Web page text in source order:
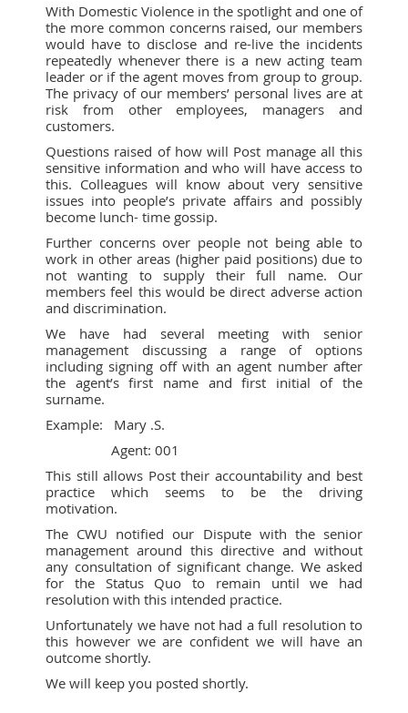
With Domestic Violence in the spotlight and one of
the more common concerns raised, our members
would have to disclose and re-live the incidents
repeatedly whenever there is a new acting team
leader or if the agent moves from group to group.
The privacy of our members’ personal lives are at
risk from other employees, managers and
customers.
Questions raised of how will Post manage all this
sensitive information and who will have access to
this. Colleagues will know about very sensitive
issues into people’s private affairs and possibly
become lunch- time gossip.
Further concerns over people not being able to
work in other areas (higher paid positions) due to
not wanting to supply their full name. Our
members feel this would be direct adverse action
and discrimination.
We have had several meeting with senior
management discussing a range of options
including signing off with an agent number after
the agent’s first name and first initial of the
surname.
Example: Mary .S.
Agent: 001
This still allows Post their accountability and best
practice which seems to be the driving
motivation.
The CWU notified our Dispute with the senior
management around this directive and without
any consultation of significant change. We asked
for the Status Quo to remain until we had
resolution with this intended practice.
Unfortunately we have not had a full resolution to
this however we are confident we will have an
outcome shortly.
We will keep you posted shortly.